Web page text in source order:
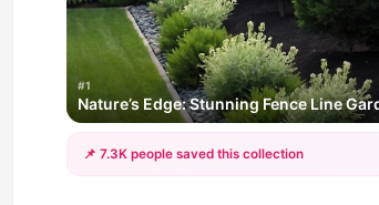
#1
Nature’s Edge: Stunning Fence Line
📌 7.3K people saved this collection